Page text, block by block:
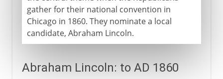
gather for their national convention in
Chicago in 1860. They nominate a local
candidate, Abraham Lincoln.
Abraham Lincoln: to AD 1860